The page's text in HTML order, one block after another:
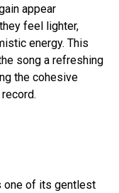
appear
feel lighter,
energy. This
song a refreshing
the cohesive
one of its gentlest